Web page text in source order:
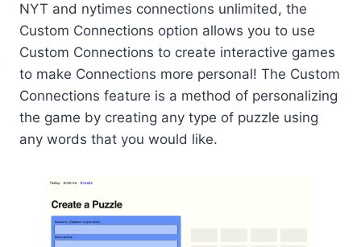
NYT and nytimes connections unlimited, the
Custom Connections option allows you to use
Custom Connections to create interactive games
to make Connections more personal! The Custom
Connections feature is a method of personalizing
the game by creating any type of puzzle using
any words that you would like.